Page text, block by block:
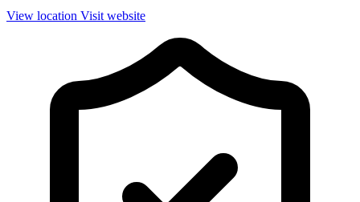
View location Visit website